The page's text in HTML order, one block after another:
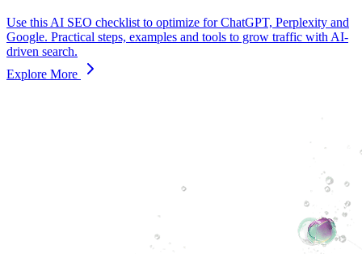
Use this AI SEO checklist to optimize for ChatGPT, Perplexity and
Google. Practical steps, examples and tools to grow traffic with AI-
driven search.
Explore More